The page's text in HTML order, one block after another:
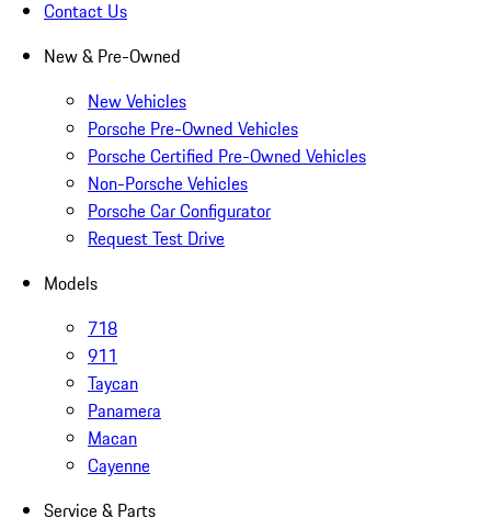
Contact Us
New & Pre-Owned
New Vehicles
Porsche Pre-Owned Vehicles
Porsche Certified Pre-Owned Vehicles
Non-Porsche Vehicles
Porsche Car Configurator
Request Test Drive
Models
718
911
Taycan
Panamera
Macan
Cayenne
Service & Parts